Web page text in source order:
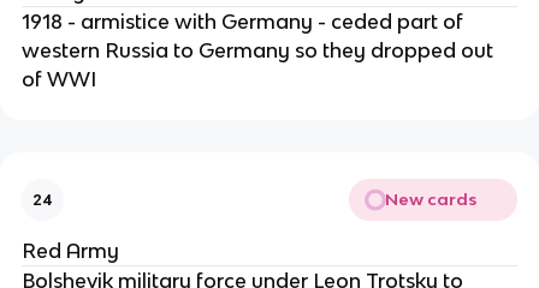
1918 - armistice with Germany - ceded part of
western Russia to Germany so they dropped out
of WWI
24 New cards
Red Army
Bolshevik military force under Leon Trotsky to